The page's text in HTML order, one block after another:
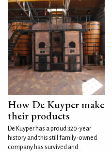
How De Kuyper make
their products
De Kuyper has a proud 320-year
history and this still family-owned
company has survived and